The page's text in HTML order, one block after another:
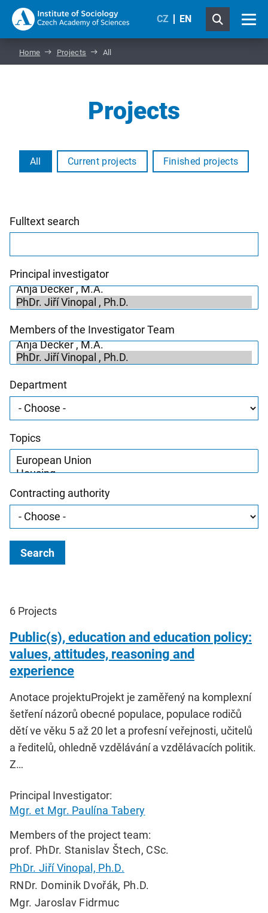
CZ EN
Home Projects All
Projects
All Current projects Finished projects
Fulltext search
Principal investigator
Members of the Investigator Team
Department
Topics
Contracting authority
Search
6 Projects
Public(s), education and education policy:
values, attitudes, reasoning and
experience
Anotace projektuProjekt je zaměřený na komplexní
šetření názorů obecné populace, populace rodičů
dětí ve věku 5 až 20 let a profesní veřejnosti, učitelů
a ředitelů, ohledně vzdělávání a vzdělávacích politik.
Z…
Principal Investigator:
Mgr. et Mgr. Paulína Tabery
Members of the project team:
prof. PhDr. Stanislav Štech, CSc.
PhDr. Jiří Vinopal, Ph.D.
RNDr. Dominik Dvořák, Ph.D.
Mgr. Jaroslav Fidrmuc